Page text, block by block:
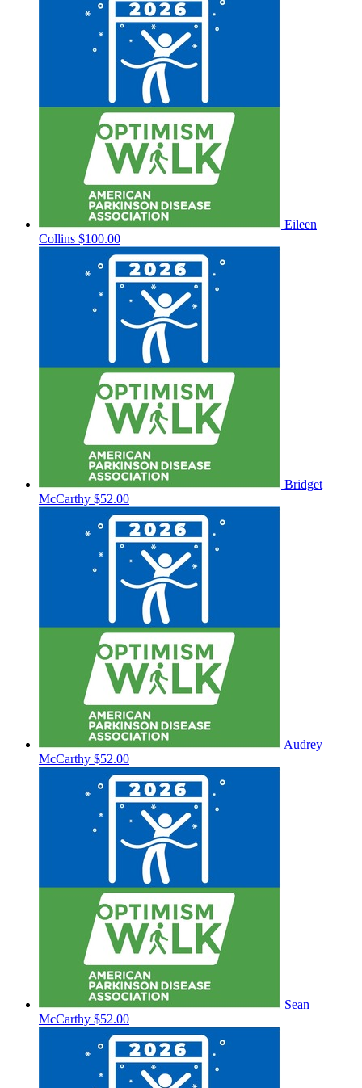
Eileen
Collins $100.00
Bridget
McCarthy $52.00
Audrey
McCarthy $52.00
Sean
McCarthy $52.00